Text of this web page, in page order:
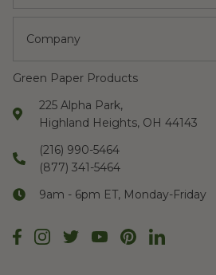
Company
Green Paper Products
225 Alpha Park,
Highland Heights, OH 44143
(216) 990-5464
(877) 341-5464
9am - 6pm ET, Monday-Friday